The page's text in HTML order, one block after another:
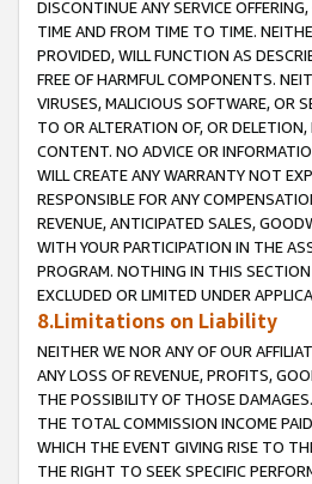
DISCONTINUE ANY SERVICE
TIME AND FROM TIME TO TIME.
PROVIDED, WILL FUNCTION AS
FREE OF HARMFUL COMPONENTS.
VIRUSES, MALICIOUS SOFTWARE, OR
TO OR ALTERATION OF, OR
CONTENT. NO ADVICE OR
WILL CREATE ANY WARRANTY NOT
RESPONSIBLE FOR ANY
REVENUE, ANTICIPATED SALES,
WITH YOUR PARTICIPATION IN THE
PROGRAM. NOTHING IN THIS
EXCLUDED OR LIMITED UNDER
8.Limitations on Liability
NEITHER WE NOR ANY OF OUR
ANY LOSS OF REVENUE, PROFITS,
THE POSSIBILITY OF THOSE
THE TOTAL COMMISSION INCOME
WHICH THE EVENT GIVING RISE TO
THE RIGHT TO SEEK SPECIFIC